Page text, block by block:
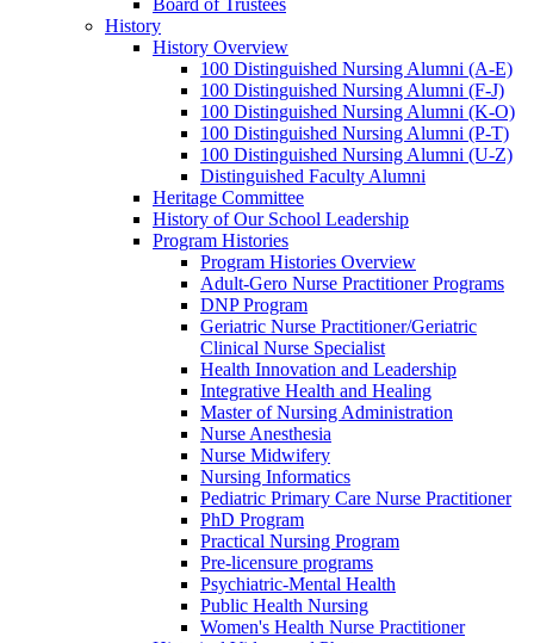
Board of Trustees
History
History Overview
100 Distinguished Nursing Alumni (A-E)
100 Distinguished Nursing Alumni (F-J)
100 Distinguished Nursing Alumni (K-O)
100 Distinguished Nursing Alumni (P-T)
100 Distinguished Nursing Alumni (U-Z)
Distinguished Faculty Alumni
Heritage Committee
History of Our School Leadership
Program Histories
Program Histories Overview
Adult-Gero Nurse Practitioner Programs
DNP Program
Geriatric Nurse Practitioner/Geriatric
Clinical Nurse Specialist
Health Innovation and Leadership
Integrative Health and Healing
Master of Nursing Administration
Nurse Anesthesia
Nurse Midwifery
Nursing Informatics
Pediatric Primary Care Nurse Practitioner
PhD Program
Practical Nursing Program
Pre-licensure programs
Psychiatric-Mental Health
Public Health Nursing
Women's Health Nurse Practitioner